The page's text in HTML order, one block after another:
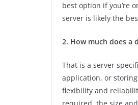
best option if you’re
server is likely the
2. How much does a
That is a server
application, or
flexibility and